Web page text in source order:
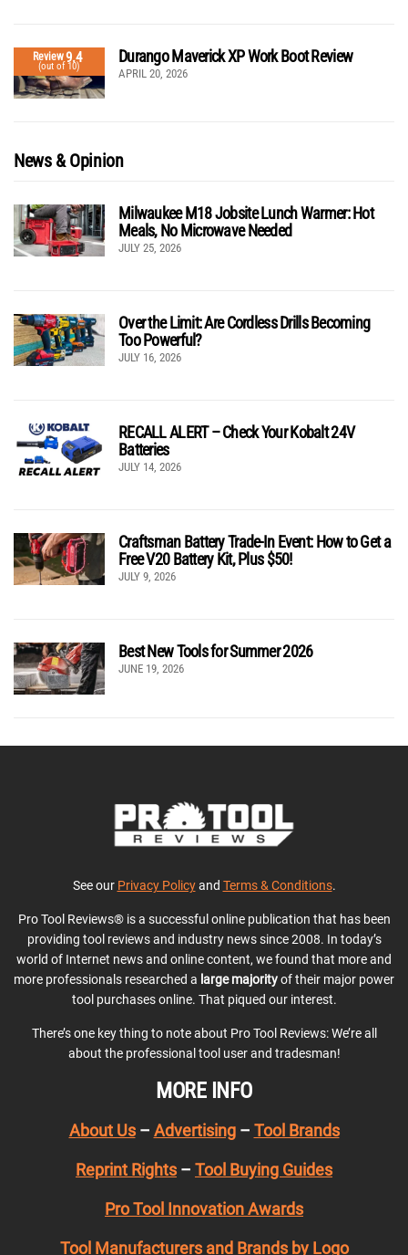
Review9.4
(out of 10)
Durango Maverick XP Work Boot Review
APRIL 20, 2026
News & Opinion
Milwaukee M18 Jobsite Lunch Warmer: Hot
Meals, No Microwave Needed
JULY 25, 2026
Over the Limit: Are Cordless Drills Becoming
Too Powerful?
JULY 16, 2026
RECALL ALERT – Check Your Kobalt 24V
Batteries
JULY 14, 2026
Craftsman Battery Trade-In Event: How to Get a
Free V20 Battery Kit, Plus $50!
JULY 9, 2026
Best New Tools for Summer 2026
JUNE 19, 2026
See our Privacy Policyand Terms & Conditions.
Pro Tool Reviews® is a successful online publication that has been
providing tool reviews and industry news since 2008. In today’s
world of Internet news and online content, we found that more and
more professionals researched a large majorityof their major power
tool purchases online. That piqued our interest.
There’s one key thing to note about Pro Tool Reviews: We’re all
about the professional tool user and tradesman!
MORE INFO
About Us– Advertising– Tool Brands
Reprint Rights – Tool Buying Guides
Pro Tool Innovation Awards
Tool Manufacturers and Brands by Logo